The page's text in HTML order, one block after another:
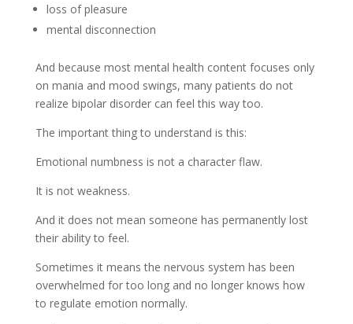
loss of pleasure
mental disconnection
And because most mental health content focuses only
on mania and mood swings, many patients do not
realize bipolar disorder can feel this way too.
The important thing to understand is this:
Emotional numbness is not a character flaw.
It is not weakness.
And it does not mean someone has permanently lost
their ability to feel.
Sometimes it means the nervous system has been
overwhelmed for too long and no longer knows how
to regulate emotion normally.